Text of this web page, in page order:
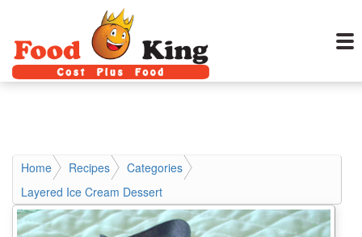
Home Recipes
Categories
Layered Ice Cream Dessert